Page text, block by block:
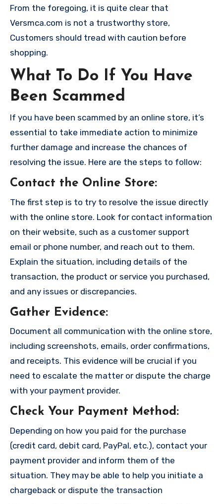
From the foregoing, it is quite clear that
Versmca.com is not a trustworthy store,
Customers should tread with caution before
shopping.
What To Do If You Have
Been Scammed
If you have been scammed by an online store, it’s
essential to take immediate action to minimize
further damage and increase the chances of
resolving the issue. Here are the steps to follow:
Contact the Online Store:
The first step is to try to resolve the issue directly
with the online store. Look for contact information
on their website, such as a customer support
email or phone number, and reach out to them.
Explain the situation, including details of the
transaction, the product or service you purchased,
and any issues or discrepancies.
Gather Evidence:
Document all communication with the online store,
including screenshots, emails, order confirmations,
and receipts. This evidence will be crucial if you
need to escalate the matter or dispute the charge
with your payment provider.
Check Your Payment Method:
Depending on how you paid for the purchase
(credit card, debit card, PayPal, etc.), contact your
payment provider and inform them of the
situation. They may be able to help you initiate a
chargeback or dispute the transaction